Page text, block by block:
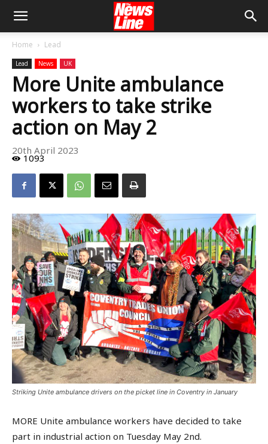
Home Lead
Lead News UK
More Unite ambulance
workers to take strike
action on May 2
20th April 2023
1093
Striking Unite ambulance drivers on the picket line in Coventry in January
MORE Unite ambulance workers have decided to take
part in industrial action on Tuesday May 2nd.